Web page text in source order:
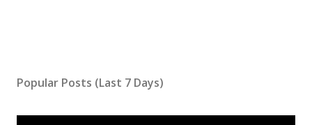
Popular Posts (Last 7 Days)